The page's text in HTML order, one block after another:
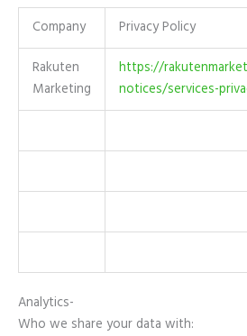
Company Privacy Policy
Rakuten
Marketing
https://
notices/services-
Analytics-
Who we share your data with: